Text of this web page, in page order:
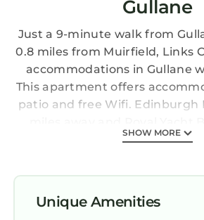
Gullane
Just a 9-minute walk from
0.8 miles from Muirfield, Links
accommodations in Gullane
This apartment offers
patio and free Wifi. Edinburgh
miles from the apartment.
room with dining area, a
kitchen, and 1 bathroom.
are offered in the apartment.
SHOW MORE
Unique Amenities